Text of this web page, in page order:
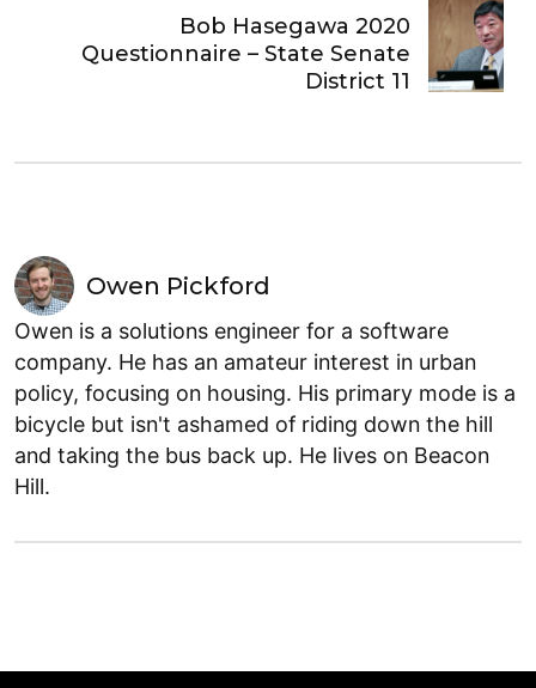
Bob Hasegawa 2020
Questionnaire – State Senate
District 11
Owen Pickford
Owen is a solutions engineer for a software
company. He has an amateur interest in urban
policy, focusing on housing. His primary mode is a
bicycle but isn't ashamed of riding down the hill
and taking the bus back up. He lives on Beacon
Hill.